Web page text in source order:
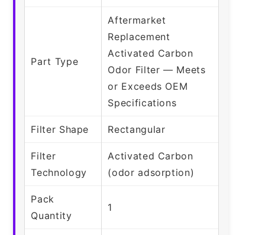
Part Type
Aftermarket
Replacement
Activated Carbon
Odor Filter — Meets
or Exceeds OEM
Specifications
Filter Shape Rectangular
Filter
Technology
Activated Carbon
(odor adsorption)
Pack
Quantity
1